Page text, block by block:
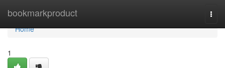
bookmarkproduct
Home
Home
1